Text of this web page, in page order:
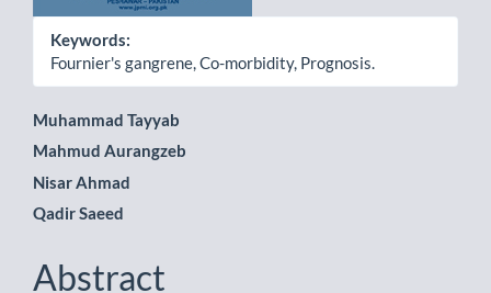
Keywords:
Fournier's gangrene, Co-morbidity, Prognosis.
Main
Article
Content
Muhammad Tayyab
Mahmud Aurangzeb
Nisar Ahmad
Qadir Saeed
Abstract